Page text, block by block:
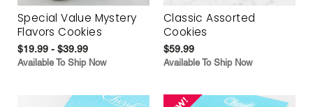
Special Value Mystery
Flavors Cookies
$19.99 - $39.99
Available To Ship Now
Classic Assorted
Cookies
$59.99
Available To Ship Now